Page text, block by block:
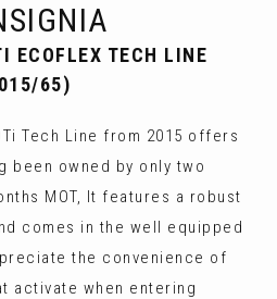
ECOFLEX TECH LINE
65)
Tech Line from 2015 offers
been owned by only two
MOT, It features a robust
comes in the well equipped
the convenience of
activate when entering